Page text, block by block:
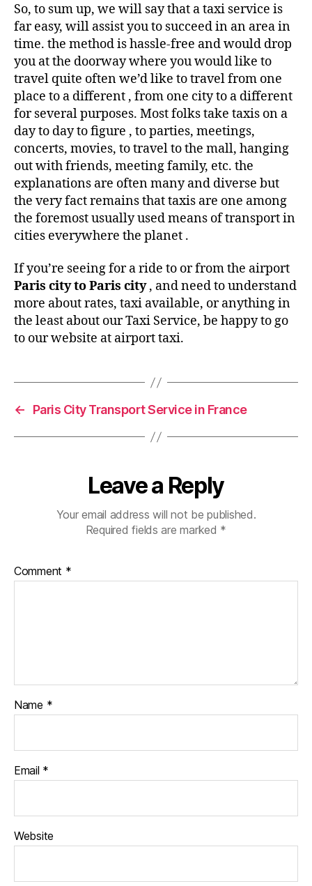
So, to sum up, we will say that a taxi service is
far easy, will assist you to succeed in an area in
time. the method is hassle-free and would drop
you at the doorway where you would like to
travel quite often we’d like to travel from one
place to a different , from one city to a different
for several purposes. Most folks take taxis on a
day to day to figure , to parties, meetings,
concerts, movies, to travel to the mall, hanging
out with friends, meeting family, etc. the
explanations are often many and diverse but
the very fact remains that taxis are one among
the foremost usually used means of transport in
cities everywhere the planet .
If you’re seeing for a ride to or from the airport
Paris city to Paris city, and need to understand
more about rates, taxi available, or anything in
the least about our Taxi Service, be happy to go
to our website at airport taxi.
← Paris City Transport Service in France
Leave a Reply
Your email address will not be published.
Required fields are marked *
Comment *
Name *
Email *
Website